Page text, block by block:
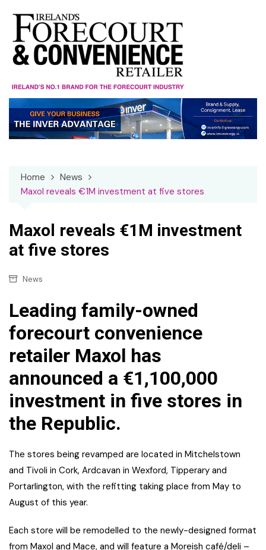
content
Home
News
Maxol reveals €1M investment at five stores
Maxol reveals €1M investment
at five stores
News
Leading family-owned
forecourt convenience
retailer Maxol has
announced a €1,100,000
investment in five stores in
the Republic.
The stores being revamped are located in Mitchelstown
and Tivoli in Cork, Ardcavan in Wexford, Tipperary and
Portarlington, with the refitting taking place from May to
August of this year.
Each store will be remodelled to the newly-designed format
from Maxol and Mace, and will feature a Moreish café/deli –